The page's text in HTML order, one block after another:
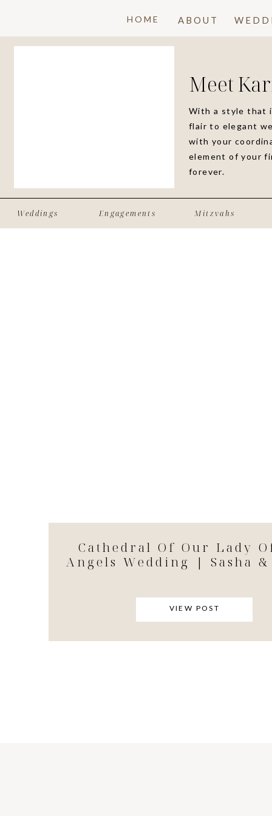
ABOUT
HOME
Weddings Engagements Mitzvahs
With a style that
flair to elegant
with your
element of your
forever.
Meet
VIEW POST
Cathedral Of Our Lady
Angels Wedding | Sasha